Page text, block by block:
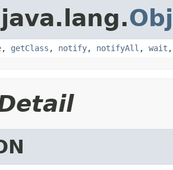
, getClass , notify, notifyAll , wait